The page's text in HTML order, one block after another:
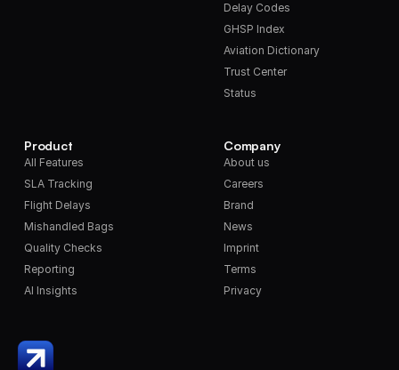
Product
All Features
SLA Tracking
Flight Delays
Mishandled Bags
Quality Checks
Reporting
AI Insights
Delay Codes
GHSP Index
Aviation Dictionary
Trust Center
Status
Company
About us
Careers
Brand
News
Imprint
Terms
Privacy